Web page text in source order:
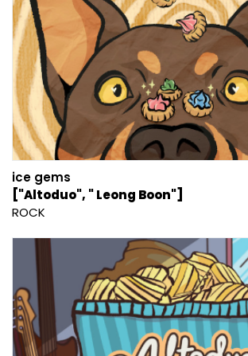
ice gems
["Altoduo", " Leong Boon"]
ROCK